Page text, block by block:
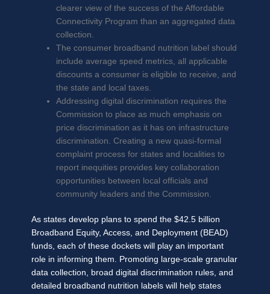
clearer view of the success of the Affordable
Connectivity Program than an aggregated data
collection.
The consumer broadband nutrition label should
include average speed metrics, all applicable
discounts a consumer is eligible to receive, and
the state and local taxes.
Addressing digital discrimination requires the
Commission to place as much emphasis on
price discrimination as it has on infrastructure
discrimination. Creating a new quasi-formal
complaint process for states and localities to
report inequities provides key collaboration
opportunities between local officials and
community leaders and the Commission.
As states develop plans to spend the $42.5 billion
Broadband Equity, Access, and Deployment (BEAD)
funds, each of these dockets will play an important
role in informing them. Promoting large-scale granular
data collection, broad digital discrimination rules, and
detailed broadband nutrition labels will help states